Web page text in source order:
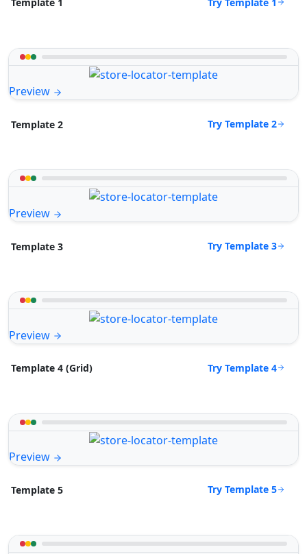
Preview
Template 2 Try Template 2
Preview
Template 3 Try Template 3
Preview
Template 4 (Grid) Try Template 4
Preview
Template 5 Try Template 5